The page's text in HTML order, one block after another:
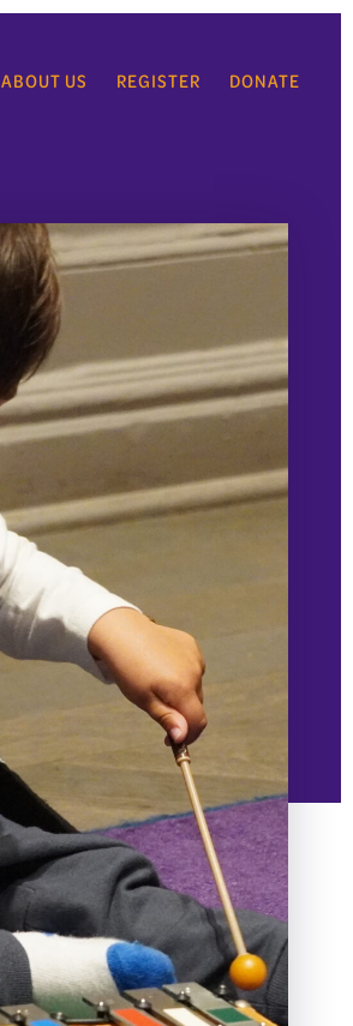
ABOUT US REGISTER DONATE